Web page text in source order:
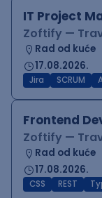
IT Project
Zoftify —
Rad od kuće
17.08.2026.
Jira SCRUM
Frontend
Zoftify —
Rad od kuće
17.08.2026.
CSS REST